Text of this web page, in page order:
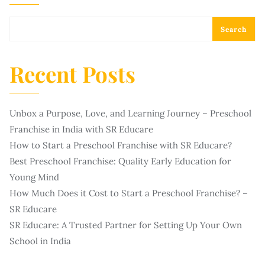
Search
Recent Posts
Unbox a Purpose, Love, and Learning Journey – Preschool
Franchise in India with SR Educare
How to Start a Preschool Franchise with SR Educare?
Best Preschool Franchise: Quality Early Education for
Young Mind
How Much Does it Cost to Start a Preschool Franchise? –
SR Educare
SR Educare: A Trusted Partner for Setting Up Your Own
School in India